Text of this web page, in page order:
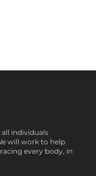
individuals
will work to help
every body, in